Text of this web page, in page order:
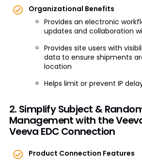
Organizational Benefits
Provides an electronic
updates and collaboration
Provides site users with
data to ensure shipments
location
Helps limit or prevent IP
2. Simplify Subject &
Management with the
Veeva EDC Connection
Product Connection Features